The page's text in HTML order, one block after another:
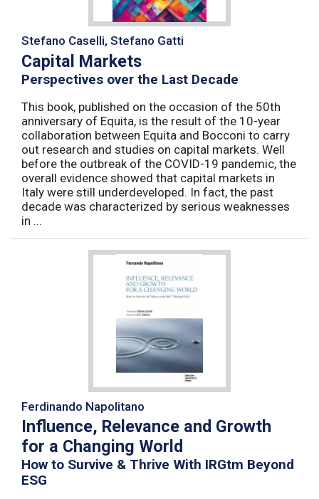
Stefano Caselli, Stefano Gatti
Capital Markets
Perspectives over the Last Decade
This book, published on the occasion of the 50th
anniversary of Equita, is the result of the 10-year
collaboration between Equita and Bocconi to carry
out research and studies on capital markets. Well
before the outbreak of the COVID-19 pandemic, the
overall evidence showed that capital markets in
Italy were still underdeveloped. In fact, the past
decade was characterized by serious weaknesses
in ...
Ferdinando Napolitano
Influence, Relevance and Growth
for a Changing World
How to Survive & Thrive With IRGtm Beyond
ESG